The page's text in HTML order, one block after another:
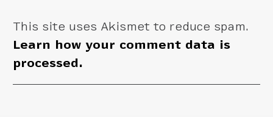
This site uses Akismet to reduce spam.
Learn how your comment data is
processed.